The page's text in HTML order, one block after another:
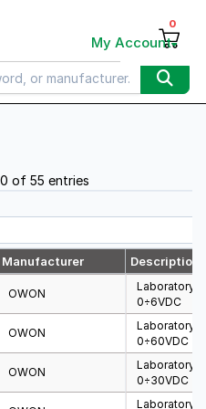
My Account
0
of 55 entries
Manufacturer Description
OWON
Laboratory
0÷6VDC
OWON
Laboratory
0÷60VDC
OWON
Laboratory
0÷30VDC
Laboratory